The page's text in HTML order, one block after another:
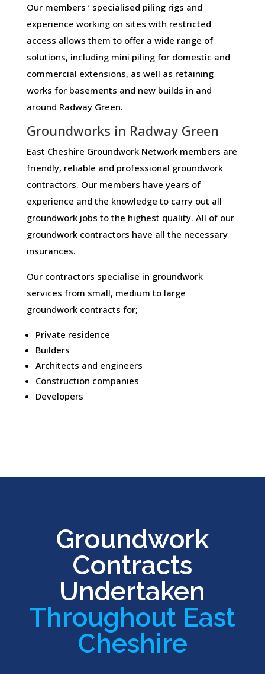
Our members ‘ specialised piling rigs and
experience working on sites with restricted
access allows them to offer a wide range of
solutions, including mini piling for domestic and
commercial extensions, as well as retaining
works for basements and new builds in and
around Radway Green.
Groundworks in Radway Green
East Cheshire Groundwork Network members are
friendly, reliable and professional groundwork
contractors. Our members have years of
experience and the knowledge to carry out all
groundwork jobs to the highest quality. All of our
groundwork contractors have all the necessary
insurances.
Our contractors specialise in groundwork
services from small, medium to large
groundwork contracts for;
Private residence
Builders
Architects and engineers
Construction companies
Developers
Groundwork
Contracts
Undertaken
Throughout East
Cheshire